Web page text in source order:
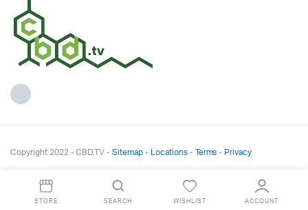
Copyright 2022 - CBD.TV -Sitemap - Locations- Terms - Privacy
STORE SEARCH WISHLIST ACCOUNT